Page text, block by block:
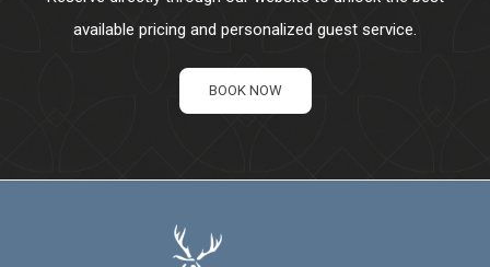
available pricing and personalized guest service.
BOOK NOW